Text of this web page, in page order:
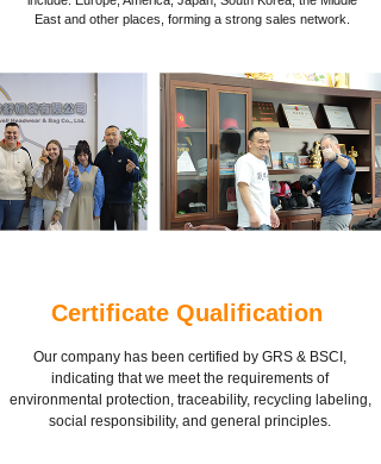
East and other places, forming a strong sales network.
Certificate Qualification
Our company has been certified by GRS & BSCI,
indicating that we meet the requirements of
environmental protection, traceability, recycling labeling,
social responsibility, and general principles.